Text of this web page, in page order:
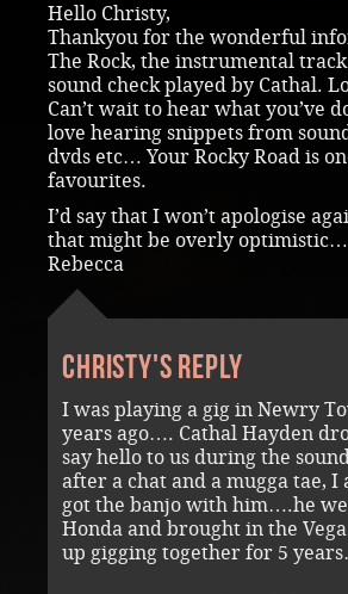
Hello Christy,
Thankyou for the wonderful
The Rock, the instrumental
sound check played by Cathal.
Can’t wait to hear what you’ve
love hearing snippets from
dvds etc… Your Rocky Road is
favourites.
I’d say that I won’t apologise
that might be overly optimistic…
Rebecca
Christy's reply
I was playing a gig in Newry
years ago…. Cathal Hayden
say hello to us during the
after a chat and a mugga tae, I
got the banjo with him….he
Honda and brought in the
up gigging together for 5